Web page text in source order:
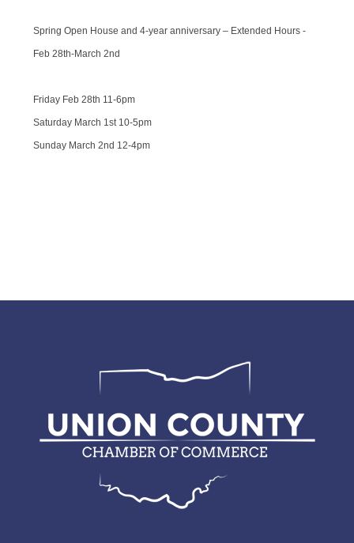
Spring Open House and 4-year anniversary – Extended Hours -
Feb 28th-March 2nd
Friday Feb 28th 11-6pm
Saturday March 1st 10-5pm
Sunday March 2nd 12-4pm